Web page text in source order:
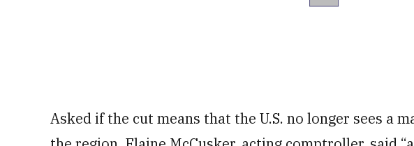
Asked if the cut means that the U.S. no longer sees a